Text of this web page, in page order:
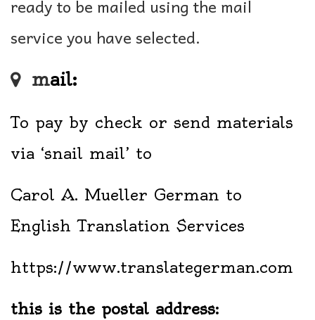
ready to be mailed using the mail
service you have selected.
mail:
To pay by check or send materials
via ‘snail mail’ to
Carol A. Mueller German to
English Translation Services
https://www.translategerman.com
this is the postal address: